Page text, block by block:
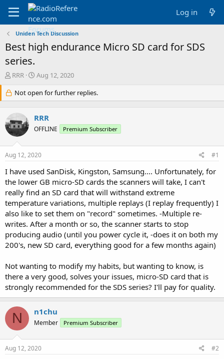
Log in
Uniden Tech Discussion
Best high endurance Micro SD card for SDS
series.
T
r
e
d
s
t
a
r
e
r
RRR
S
a
r
d
a
e
Aug 12, 2020
Not open for further replies.
RRR
OFFLINE Premium Subscriber
Aug 12, 2020 #1
I have used SanDisk, Kingston, Samsung.... Unfortunately, for
the lower GB micro-SD cards the scanners will take, I can't
really find an SD card that will withstand extreme
temperature variations, multiple replays (I replay frequently) I
also like to set them on "record" sometimes. -Multiple re-
writes. After a month or so, the scanner starts to stop
producing audio (until you power cycle it, -does it on both my
200's, new SD card, everything good for a few months again)
Not wanting to modify my habits, but wanting to know, is
there a very good, solves your issues, micro-SD card that is
strongly recommended for the SDS series? I'll pay for quality.
N n1chu
Member Premium Subscriber
Aug 12, 2020 #2